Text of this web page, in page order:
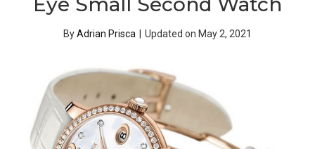
ByAdrian Prisca Updated on May 2, 2021